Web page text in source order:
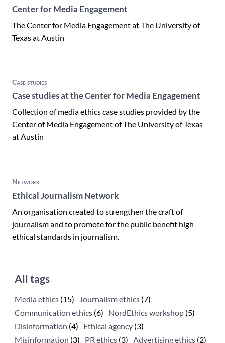
Center for Media Engagement
The Center for Media Engagement at The University of
Texas at Austin
Case studies
Case studies at the Center for Media Engagement
Collection of media ethics case studies provided by the
Center of Media Engagement of The University of Texas
at Austin
Network
Ethical Journalism Network
An organisation created to strengthen the craft of
journalism and to promote for the public benefit high
ethical standards in journalism.
All tags
Media ethics (15) Journalism ethics (7)
Communication ethics (6) NordEthics workshop (5)
Disinformation (4) Ethical agency (3)
Misinformation (3) PR ethics (3) Advertising ethics (2)